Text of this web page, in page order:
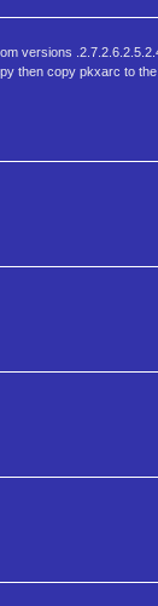
versions
then copy pkxarc to